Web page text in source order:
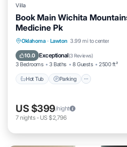
Villa
Book Main Wichita
Medicine Pk
Oklahoma · Lawton 3.99 mi to center
10.0 Exceptional(3 Reviews)
3 Bedrooms 3 Baths 8 Guests 2500 ft²
Hot Tub Parking
Hot Tub Parking
Balcony/Terrace
US $399/night
7 nights- US $2,796